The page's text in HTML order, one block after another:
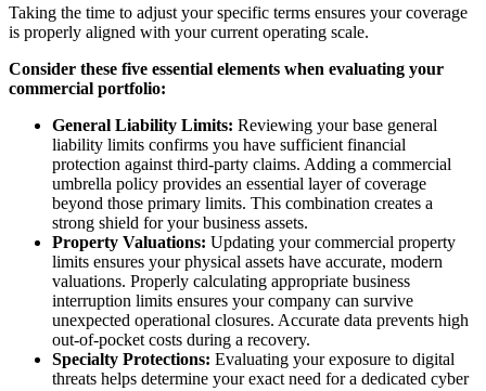
Taking the time to adjust your specific terms ensures your coverage
is properly aligned with your current operating scale.
Consider these five essential elements when evaluating your
commercial portfolio:
General Liability Limits: Reviewing your base general
liability limits confirms you have sufficient financial
protection against third-party claims. Adding a commercial
umbrella policy provides an essential layer of coverage
beyond those primary limits. This combination creates a
strong shield for your business assets.
Property Valuations: Updating your commercial property
limits ensures your physical assets have accurate, modern
valuations. Properly calculating appropriate business
interruption limits ensures your company can survive
unexpected operational closures. Accurate data prevents high
out-of-pocket costs during a recovery.
Specialty Protections: Evaluating your exposure to digital
threats helps determine your exact need for a dedicated cyber